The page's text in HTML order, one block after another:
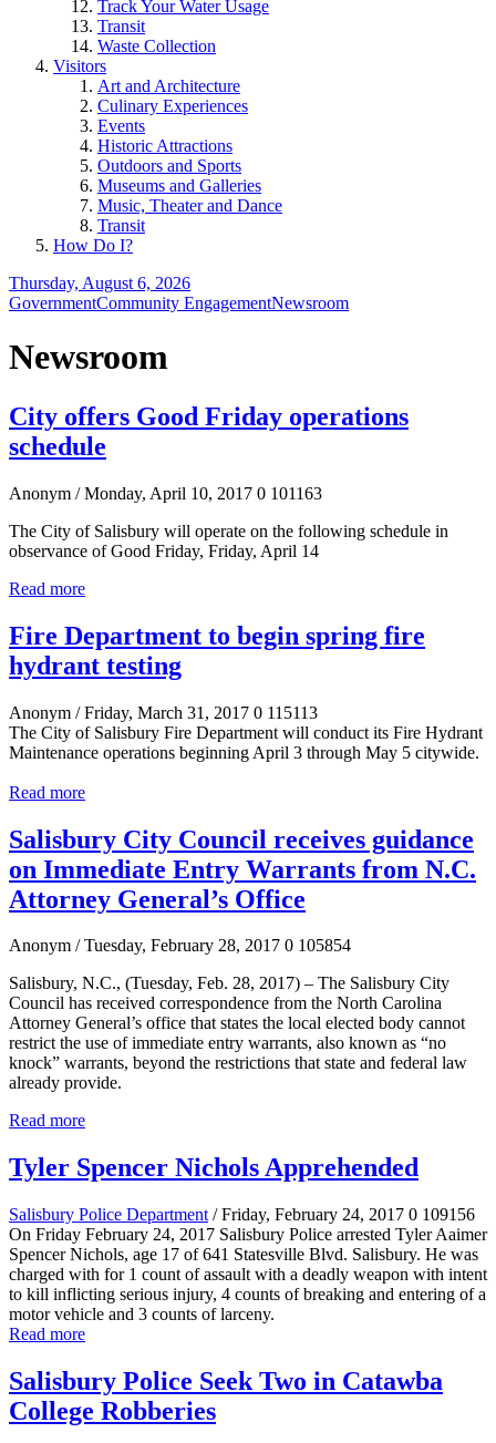
Track Your Water Usage
Transit
Waste Collection
Visitors
Art and Architecture
Culinary Experiences
Events
Historic Attractions
Outdoors and Sports
Museums and Galleries
Music, Theater and Dance
Transit
How Do I?
Thursday, August 6, 2026
GovernmentCommunity EngagementNewsroom
Newsroom
City offers Good Friday operations
schedule
Anonym / Monday, April 10, 2017 0 101163
The City of Salisbury will operate on the following schedule in
observance of Good Friday, Friday, April 14
Read more
Fire Department to begin spring fire
hydrant testing
Anonym / Friday, March 31, 2017 0 115113
The City of Salisbury Fire Department will conduct its Fire Hydrant
Maintenance operations beginning April 3 through May 5 citywide.
Read more
Salisbury City Council receives guidance
on Immediate Entry Warrants from N.C.
Attorney General’s Office
Anonym / Tuesday, February 28, 2017 0 105854
Salisbury, N.C., (Tuesday, Feb. 28, 2017) – The Salisbury City
Council has received correspondence from the North Carolina
Attorney General’s office that states the local elected body cannot
restrict the use of immediate entry warrants, also known as “no
knock” warrants, beyond the restrictions that state and federal law
already provide.
Read more
Tyler Spencer Nichols Apprehended
Salisbury Police Department / Friday, February 24, 2017 0 109156
On Friday February 24, 2017 Salisbury Police arrested Tyler Aaimer
Spencer Nichols, age 17 of 641 Statesville Blvd. Salisbury. He was
charged with for 1 count of assault with a deadly weapon with intent
to kill inflicting serious injury, 4 counts of breaking and entering of a
motor vehicle and 3 counts of larceny.
Read more
Salisbury Police Seek Two in Catawba
College Robberies